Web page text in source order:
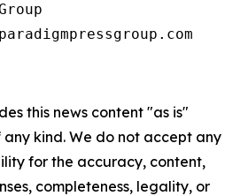
this news content "as is"
kind. We do not accept any
for the accuracy, content,
completeness, legality, or